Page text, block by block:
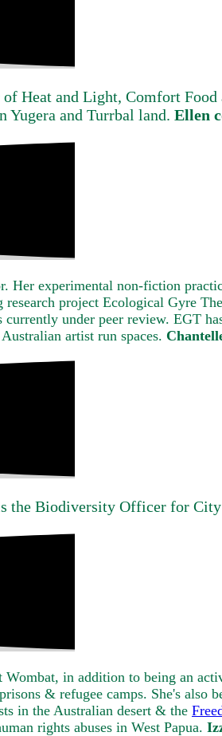
Heat and Light, Comfort
Yugera and Turrbal land. Ellen
Her experimental non-fiction
project Ecological Gyre
under peer review. EGT
Australian artist run spaces.
the Biodiversity Officer for City
Wombat, in addition to being an
& refugee camps. She's
in the Australian desert & the
rights abuses in West Papua.